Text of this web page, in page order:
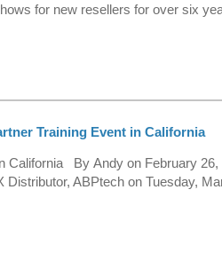
for new resellers for over six
Training Event in California
California By Andy on February
Distributor, ABPtech on Tuesday,